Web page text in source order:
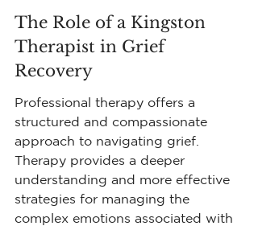
The Role of a Kingston
Therapist in Grief
Recovery
Professional therapy offers a
structured and compassionate
approach to navigating grief.
Therapy provides a deeper
understanding and more effective
strategies for managing the
complex emotions associated with